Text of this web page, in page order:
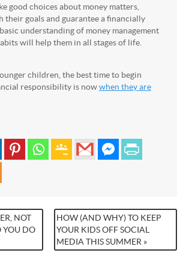
good choices about money matters,
their goals and guarantee a financially
understanding of money management
will help them in all stages of life.
children, the best time to begin
responsibility is nowwhen they are
HOW (AND WHY) TO KEEP
YOUR KIDS OFF SOCIAL
MEDIA THIS SUMMER »
NOT
YOU DO